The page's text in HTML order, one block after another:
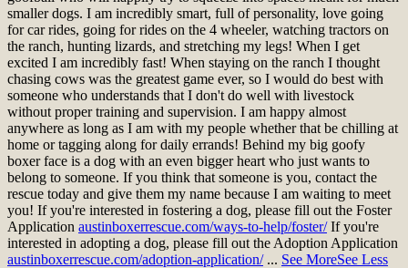
smaller dogs. I am incredibly smart, full of personality, love going
for car rides, going for rides on the 4 wheeler, watching tractors on
the ranch, hunting lizards, and stretching my legs! When I get
excited I am incredibly fast! When staying on the ranch I thought
chasing cows was the greatest game ever, so I would do best with
someone who understands that I don't do well with livestock
without proper training and supervision. I am happy almost
anywhere as long as I am with my people whether that be chilling at
home or tagging along for daily errands! Behind my big goofy
boxer face is a dog with an even bigger heart who just wants to
belong to someone. If you think that someone is you, contact the
rescue today and give them my name because I am waiting to meet
you! If you're interested in fostering a dog, please fill out the Foster
Application austinboxerrescue.com/ways-to-help/foster/ If you're
interested in adopting a dog, please fill out the Adoption Application
austinboxerrescue.com/adoption-application/ ... See MoreSee Less